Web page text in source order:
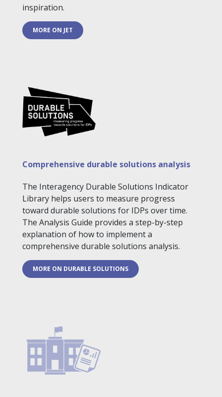
inspiration.
MORE ON JET
Comprehensive durable solutions analysis
The Interagency Durable Solutions Indicator
Library helps users to measure progress
toward durable solutions for IDPs over time.
The Analysis Guide provides a step-by-step
explanation of how to implement a
comprehensive durable solutions analysis.
MORE ON DURABLE SOLUTIONS